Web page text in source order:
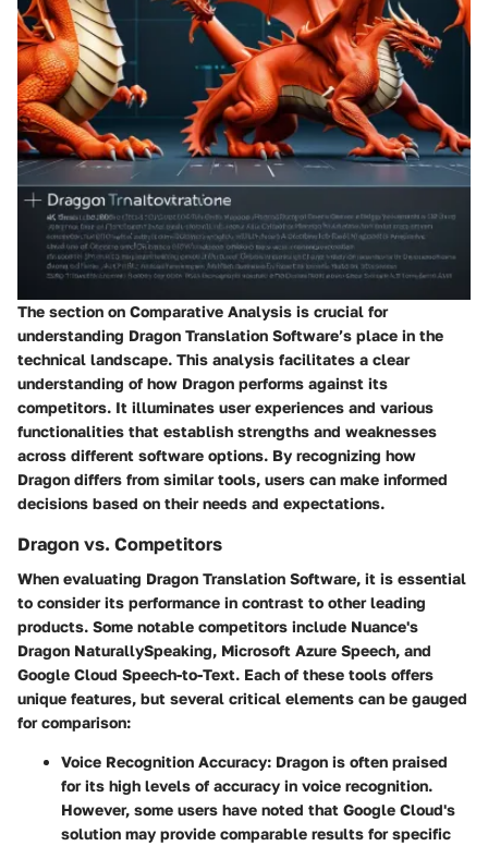
The section on Comparative Analysis is crucial for
understanding Dragon Translation Software’s place in the
technical landscape. This analysis facilitates a clear
understanding of how Dragon performs against its
competitors. It illuminates user experiences and various
functionalities that establish strengths and weaknesses
across different software options. By recognizing how
Dragon differs from similar tools, users can make informed
decisions based on their needs and expectations.
Dragon vs. Competitors
When evaluating Dragon Translation Software, it is essential
to consider its performance in contrast to other leading
products. Some notable competitors include Nuance's
Dragon NaturallySpeaking, Microsoft Azure Speech, and
Google Cloud Speech-to-Text. Each of these tools offers
unique features, but several critical elements can be gauged
for comparison:
Voice Recognition Accuracy: Dragon is often praised
for its high levels of accuracy in voice recognition.
However, some users have noted that Google Cloud's
solution may provide comparable results for specific